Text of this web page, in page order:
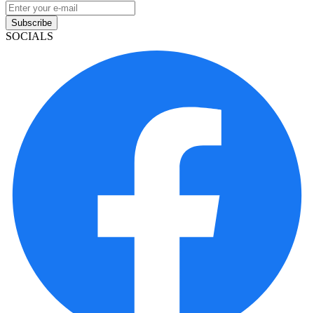
Subscribe
SOCIALS